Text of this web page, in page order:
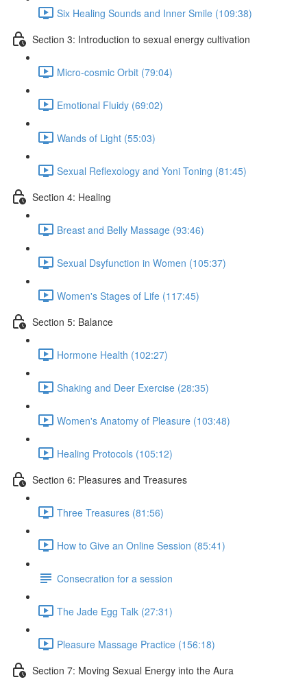
Six Healing Sounds and Inner Smile (109:38)
Section 3: Introduction to sexual energy cultivation
Micro-cosmic Orbit (79:04)
Emotional Fluidy (69:02)
Wands of Light (55:03)
Sexual Reflexology and Yoni Toning (81:45)
Section 4: Healing
Breast and Belly Massage (93:46)
Sexual Dsyfunction in Women (105:37)
Women's Stages of Life (117:45)
Section 5: Balance
Hormone Health (102:27)
Shaking and Deer Exercise (28:35)
Women's Anatomy of Pleasure (103:48)
Healing Protocols (105:12)
Section 6: Pleasures and Treasures
Three Treasures (81:56)
How to Give an Online Session (85:41)
Consecration for a session
The Jade Egg Talk (27:31)
Pleasure Massage Practice (156:18)
Section 7: Moving Sexual Energy into the Aura